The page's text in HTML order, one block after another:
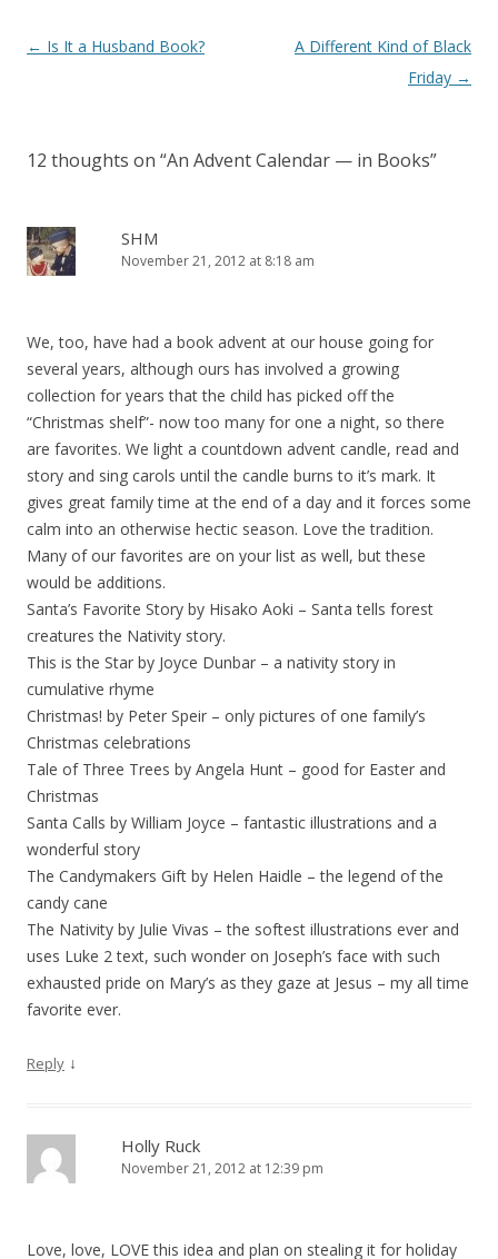
Post
← Is It a Husband Book?
A Different Kind of Black
Friday →
12 thoughts on “An Advent Calendar — in Books”
SHM
November 21, 2012 at 8:18 am
We, too, have had a book advent at our house going for
several years, although ours has involved a growing
collection for years that the child has picked off the
“Christmas shelf”- now too many for one a night, so there
are favorites. We light a countdown advent candle, read and
story and sing carols until the candle burns to it’s mark. It
gives great family time at the end of a day and it forces some
calm into an otherwise hectic season. Love the tradition.
Many of our favorites are on your list as well, but these
would be additions.
Santa’s Favorite Story by Hisako Aoki – Santa tells forest
creatures the Nativity story.
This is the Star by Joyce Dunbar – a nativity story in
cumulative rhyme
Christmas! by Peter Speir – only pictures of one family’s
Christmas celebrations
Tale of Three Trees by Angela Hunt – good for Easter and
Christmas
Santa Calls by William Joyce – fantastic illustrations and a
wonderful story
The Candymakers Gift by Helen Haidle – the legend of the
candy cane
The Nativity by Julie Vivas – the softest illustrations ever and
uses Luke 2 text, such wonder on Joseph’s face with such
exhausted pride on Mary’s as they gaze at Jesus – my all time
favorite ever.
Reply ↓
Holly Ruck
November 21, 2012 at 12:39 pm
Love, love, LOVE this idea and plan on stealing it for holiday